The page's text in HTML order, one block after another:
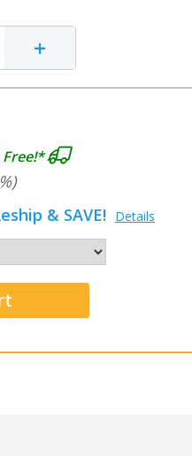
+
& SAVE! Details